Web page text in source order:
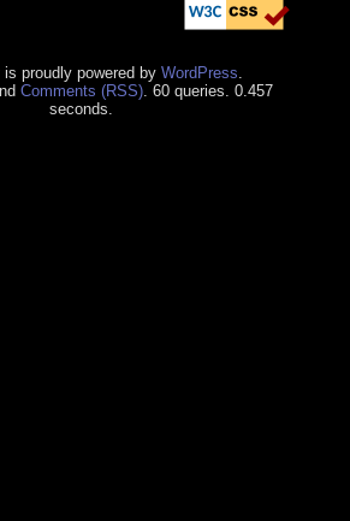
is proudly powered by WordPress
Comments (RSS). 60 queries. 0.457
seconds.